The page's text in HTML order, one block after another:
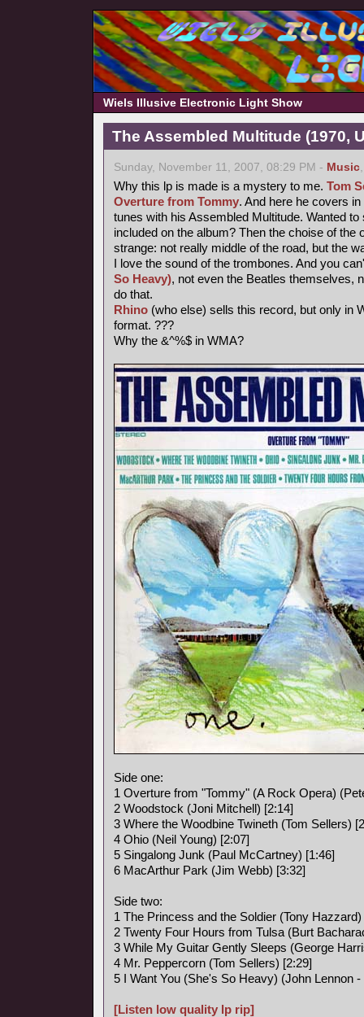
Wiels Illusive Electronic Light Show
The Assembled Multitude (1970,
Sunday, November 11, 2007, 08:29 PM - Music
Why this lp is made is a mystery to me. Tom
Overture from Tommy. And here he covers
tunes with his Assembled Multitude. Wanted
included on the album? Then the choise of the
strange: not really middle of the road, but the
I love the sound of the trombones. And you
So Heavy), not even the Beatles themselves,
do that.
Rhino (who else) sells this record, but only in
format. ???
Why the &^%$ in WMA?
Side one:
1 Overture from "Tommy" (A Rock Opera)
2 Woodstock (Joni Mitchell) [2:14]
3 Where the Woodbine Twineth (Tom Sellers)
4 Ohio (Neil Young) [2:07]
5 Singalong Junk (Paul McCartney) [1:46]
6 MacArthur Park (Jim Webb) [3:32]
Side two:
1 The Princess and the Soldier (Tony Hazzard)
2 Twenty Four Hours from Tulsa (Burt
3 While My Guitar Gently Sleeps (George
4 Mr. Peppercorn (Tom Sellers) [2:29]
5 I Want You (She's So Heavy) (John Lennon
[Listen low quality lp rip]